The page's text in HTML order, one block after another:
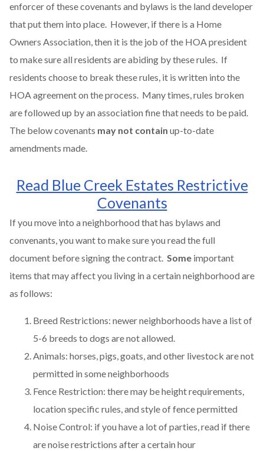
enforcer of these covenants and bylaws is the land developer
that put them into place. However, if there is a Home
Owners Association, then it is the job of the HOA president
to make sure all residents are abiding by these rules. If
residents choose to break these rules, it is written into the
HOA agreement on the process. Many times, rules broken
are followed up by an association fine that needs to be paid.
The below covenants may not contain up-to-date
amendments made.
Read Blue Creek Estates Restrictive
Covenants
If you move into a neighborhood that has bylaws and
convenants, you want to make sure you read the full
document before signing the contract. Some important
items that may affect you living in a certain neighborhood are
as follows:
Breed Restrictions: newer neighborhoods have a list of
5-6 breeds to dogs are not allowed.
Animals: horses, pigs, goats, and other livestock are not
permitted in some neighborhoods
Fence Restriction: there may be height requirements,
location specific rules, and style of fence permitted
Noise Control: if you have a lot of parties, read if there
are noise restrictions after a certain hour